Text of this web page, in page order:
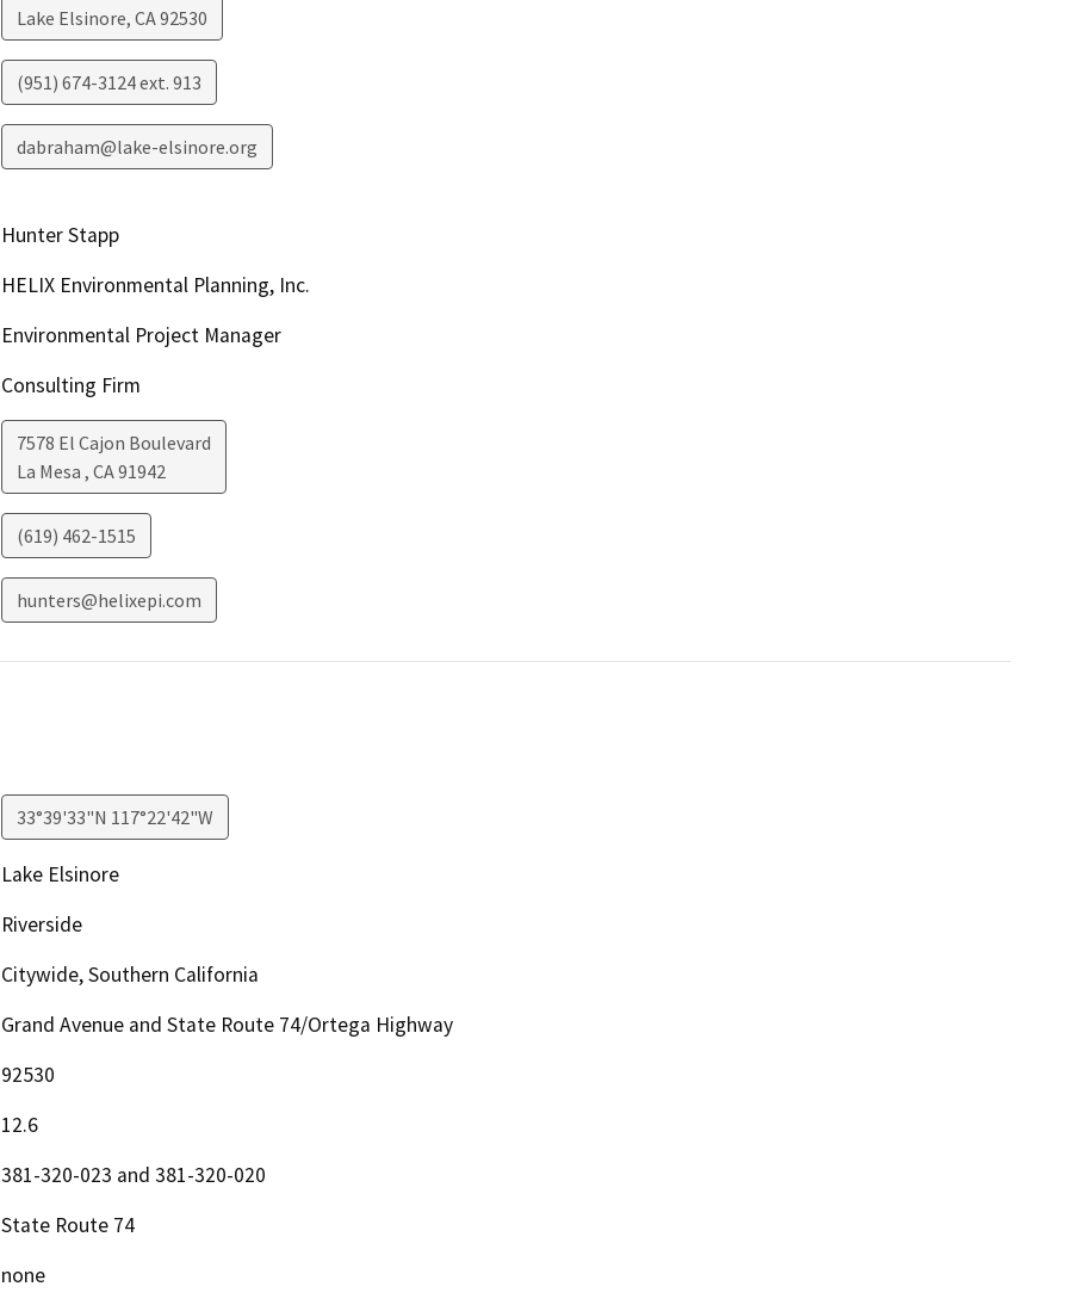
Lake Elsinore, CA92530
(951) 674-3124 ext. 913
dabraham@lake-elsinore.org
Hunter Stapp
HELIX Environmental Planning, Inc.
Environmental Project Manager
Consulting Firm
7578 El Cajon Boulevard
La Mesa , CA91942
(619) 462-1515
hunters@helixepi.com
33°39'33"N 117°22'42"W
Lake Elsinore
Riverside
Citywide, Southern California
Grand Avenue and State Route 74/Ortega Highway
92530
12.6
381-320-023 and 381-320-020
State Route 74
none